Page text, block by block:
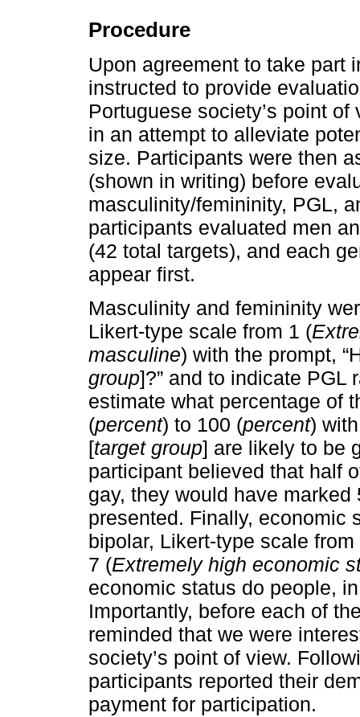
Procedure
Upon agreement to take part
instructed to provide
Portuguese society’s point
in an attempt to alleviate
size. Participants were then
(shown in writing) before
masculinity/femininity, PGL,
participants evaluated men
(42 total targets), and each
appear first.
Masculinity and femininity
Likert-type scale from 1 (
masculine) with the prompt,
group]?” and to indicate PGL
estimate what percentage of
(percent) to 100 (percent)
[target group] are likely to be
participant believed that half
gay, they would have
presented. Finally, economic
bipolar, Likert-type scale from
7 (Extremely high economic
economic status do people,
Importantly, before each of
reminded that we were
society’s point of view.
participants reported their
payment for participation.